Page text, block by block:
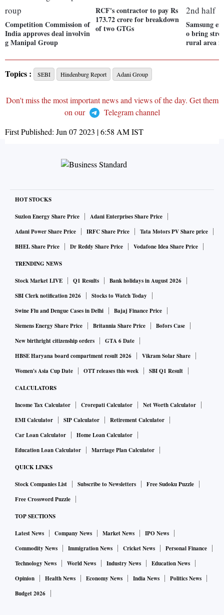
Competition Commission of
India approves deal involvin
g Manipal Group
RCF's contractor to pay Rs
173.72 crore for breakdown
of two GTGs
Samsung
o bring
rural area
Topics : SEBI Hindenburg Report Adani Group
Don't miss the most important news and views of the day. Get them
on our
Telegram channel
First Published: Jun 07 2023 | 6:58 AMIST
HOT STOCKS
Suzlon Energy Share Price
Adani Enterprises Share Price
Adani Power Share Price
IRFC Share Price
Tata Motors PV Share price
BHEL Share Price
Dr Reddy Share Price Vodafone Idea Share Price
TRENDING NEWS
Stock Market LIVE Q1 Results
Bank holidays in August 2026
SBI Clerk notification 2026
Stocks to Watch Today
Swine Flu and Dengue Cases in Delhi
Bajaj Finance Price
Siemens Energy Share Price
Britannia Share Price
Bofors Case
New birthright citizenship orders
GTA 6 Date
HBSE Haryana board compartment result 2026
Vikram Solar Share
Women's Asia Cup Date
OTT releases this week SBI Q1 Result
CALCULATORS
Income Tax Calculator Crorepati Calculator
Net Worth Calculator
EMI Calculator
SIP Calculator
Retirement Calculator
Car Loan Calculator
Home Loan Calculator
Education Loan Calculator
Marriage Plan Calculator
QUICK LINKS
Stock Companies List Subscribe to Newsletters
Free Sudoku Puzzle
Free Crossword Puzzle
TOP SECTIONS
Latest News Company News Market News
IPO News
Commodity News
Immigration News Cricket News
Personal Finance
Technology News
World News Industry News
Education News
Opinion
Health News Economy News India News
Politics News
Budget 2026